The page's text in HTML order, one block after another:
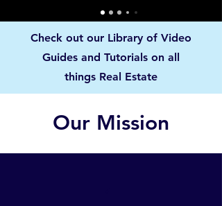
Check out our Library of Video
Guides and Tutorials on all
things Real Estate
Our Mission